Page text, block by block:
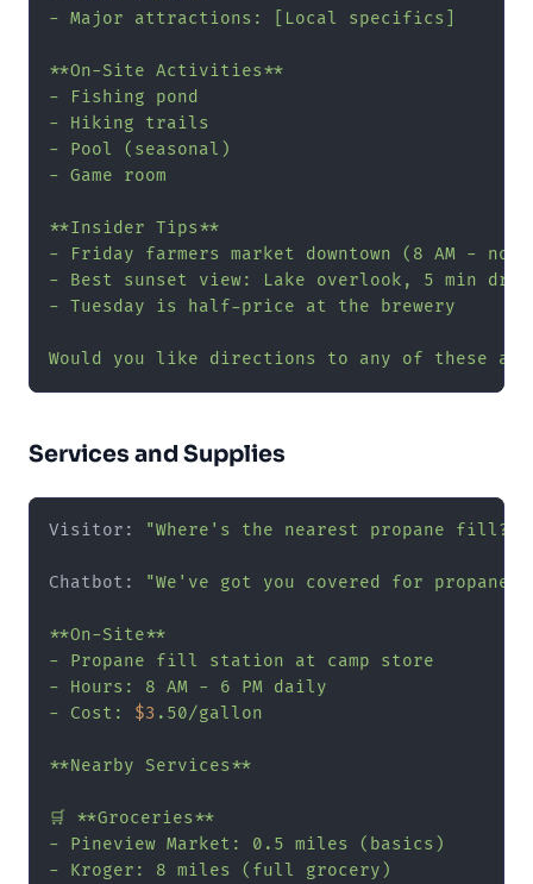
- Major attractions: [Local specifics]
**On-Site Activities**
- Fishing pond
- Hiking trails
- Pool (seasonal)
- Game room
**Insider Tips**
- Friday farmers market downtown (8 AM -
- Best sunset view: Lake overlook, 5 min
- Tuesday is half-price at the brewery
Would you like directions to any of these
Services and Supplies
Visitor: "Where's the nearest propane fill?"
Chatbot: "We've got you covered for propane
**On-Site**
- Propane fill station at camp store
- Hours: 8 AM - 6 PM daily
- Cost: $3 .50/gallon
**Nearby Services**
🛒 **Groceries**
- Pineview Market: 0.5 miles (basics)
- Kroger: 8 miles (full grocery)